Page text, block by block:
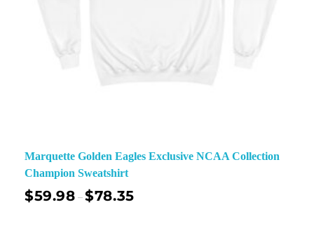
Marquette Golden Eagles Exclusive NCAA Collection
Champion Sweatshirt
$59.98 –$78.35